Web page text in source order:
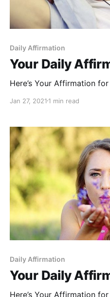
Daily Affirmation
Your Daily
Here’s Your Affirmation
Jan 27, 2021 1 min read
Daily Affirmation
Your Daily
Here’s Your Affirmation